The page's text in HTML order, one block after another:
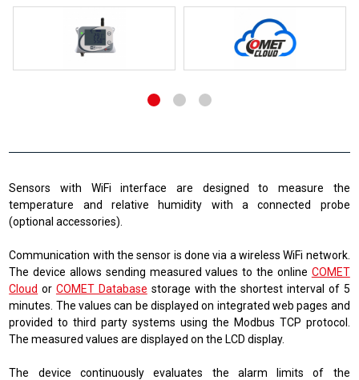
Sensors with WiFi interface are designed to measure the
temperature and relative humidity with a connected probe
(optional accessories).
Communication with the sensor is done via a wireless WiFi network.
The device allows sending measured values ​​to the online COMET
Cloud or COMET Database storage with the shortest interval of 5
minutes. The values ​​can be displayed on integrated web pages and
provided to third party systems using the Modbus TCP protocol.
The measured values ​​are displayed on the LCD display.
The device continuously evaluates the alarm limits of the